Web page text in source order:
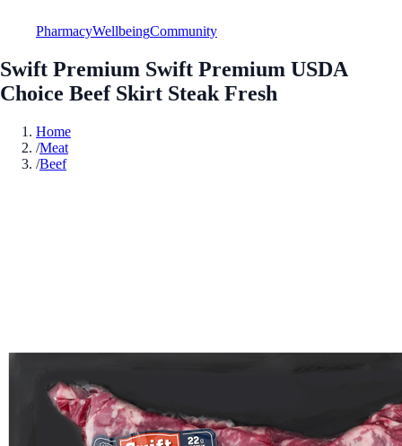
PharmacyWellbeingCommunity
Swift Premium Swift Premium USDA
Choice Beef Skirt Steak Fresh
Home
/Meat
/Beef